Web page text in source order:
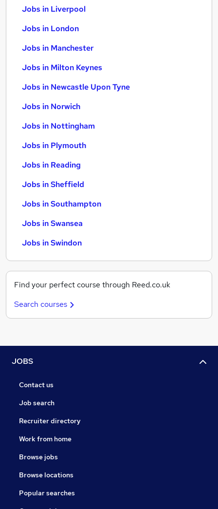
Jobs in Liverpool
Jobs in London
Jobs in Manchester
Jobs in Milton Keynes
Jobs in Newcastle Upon Tyne
Jobs in Norwich
Jobs in Nottingham
Jobs in Plymouth
Jobs in Reading
Jobs in Sheffield
Jobs in Southampton
Jobs in Swansea
Jobs in Swindon
Find your perfect course through Reed.co.uk
Search courses
JOBS
Contact us
Job search
Recruiter directory
Work from home
Browse jobs
Browse locations
Popular searches